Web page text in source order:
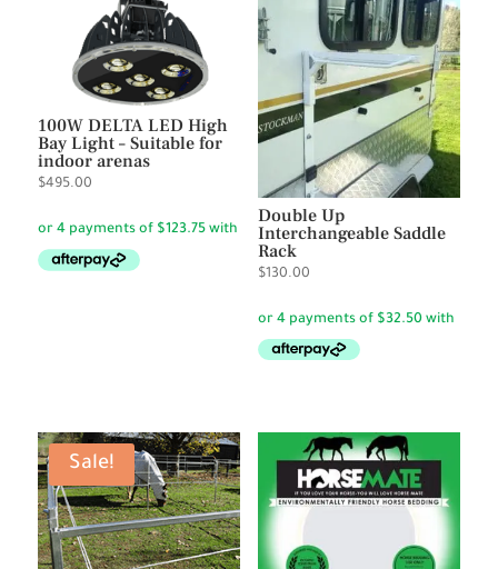
100W DELTA LED High
Bay Light – Suitable for
indoor arenas
$495.00
Double Up
Interchangeable Saddle
Rack
$130.00
Sale!